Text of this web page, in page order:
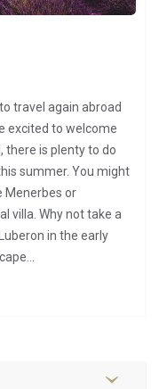
travel again abroad
excited to welcome
there is plenty to do
summer. You might
Menerbes or
villa. Why not take a
in the early